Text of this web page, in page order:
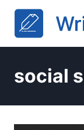
Skip
content
social